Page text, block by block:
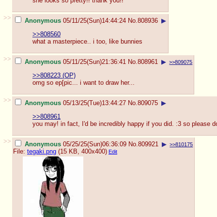
>> Anonymous 05/11/25(Sun)14:44:24 No. 808936 ▶
>>808560
what a masterpiece.. i too, like bunnies
>> Anonymous 05/11/25(Sun)21:36:41 No. 808961 ▶ >>809075
>>808223 (OP)
omg so ep[pic... i want to draw her...
>> Anonymous 05/13/25(Tue)13:44:27 No. 809075 ▶
>>808961
you may! in fact, I'd be incredibly happy if you did. :3 so please
>> Anonymous 05/25/25(Sun)06:36:09 No. 809921 ▶ >>810175
File: tegaki.png (15 KB, 400x400) Edit